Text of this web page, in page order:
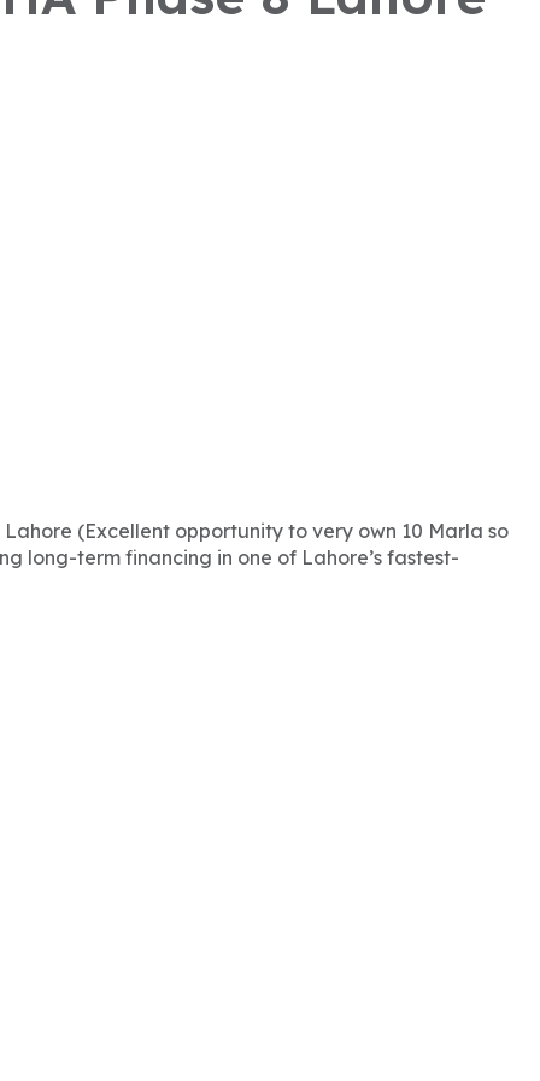
(Excellent opportunity to very own 10 Marla so
long-term financing in one of Lahore’s fastest-